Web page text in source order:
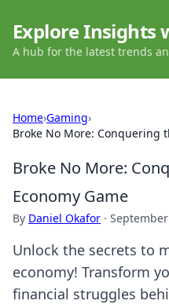
Explore Insights
A hub for the latest trends
Home›Gaming›
Broke No More: Conquering
Broke No More:
Economy Game
By Daniel Okafor ·
Unlock the secrets to
economy! Transform
financial struggles